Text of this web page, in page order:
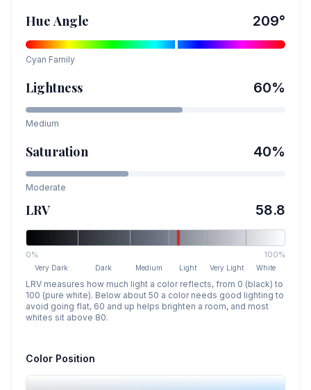
Hue Angle 209°
Cyan Family
Lightness 60%
Medium
Saturation 40%
Moderate
LRV 58.8
0% 100%
Very Dark Dark Medium Light Very Light White
LRV measures how much light a color reflects, from 0 (black) to
100 (pure white). Below about 50 a color needs good lighting to
avoid going flat, 60 and up helps brighten a room, and most
whites sit above 80.
Color Position